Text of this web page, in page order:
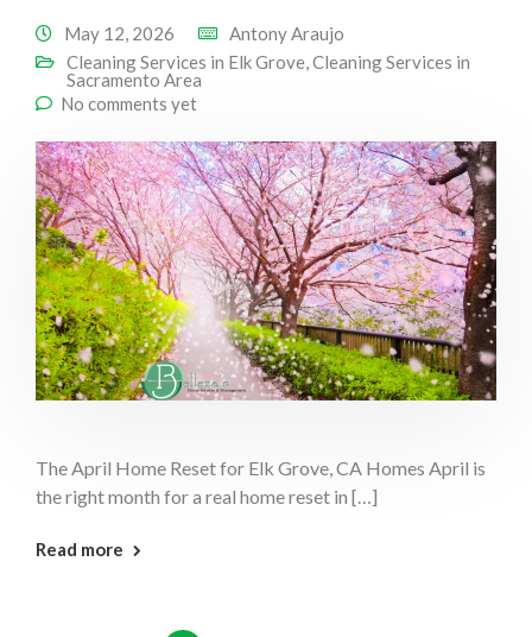
May 12, 2026
Antony Araujo
Cleaning Services in Elk Grove,Cleaning Services in
Sacramento Area
No comments yet
The April Home Reset for Elk Grove, CA Homes April is
the right month for a real home reset in […]
Read more : April Home Reset Elk Grove